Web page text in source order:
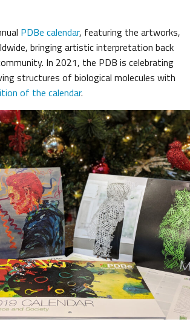
PDBe calendar, featuring the artworks,
bringing artistic interpretation back
In 2021, the PDB is celebrating
structures of biological molecules with
of the calendar.